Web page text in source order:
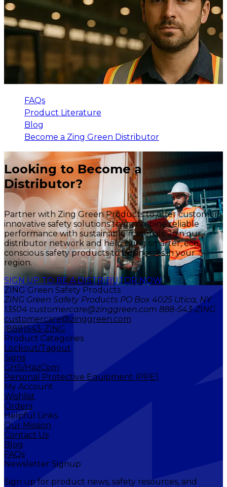
FAQs
Product Literature
Blog
Become a Zing Green Distributor
Looking to Become a
Distributor?
Partner with Zing Green Products to offer customers
innovative safety solutions that combine reliable
performance with sustainable materials. Join our
distributor network and help bring smarter, eco-
conscious safety products to businesses in your
region.
SIGN UP TO BE A DISTRIBUTOR NOW
ZING Green Safety Products
ZING Green Safety Products PO Box 4025 Utica, NY
13504 customercare@zinggreen.com 888-543-ZING
customercare@zinggreen.com
(888)543-ZING
Product Categories
Lockout/Tagout
Signs
GHS/HazCom
Personal Protective Equipment (PPE)
My Account
Wishlist
Orders
Helpful Links
Our Mission
Contact Us
Blog
FAQs
Newsletter Signup
Sign up for product news, safety resources, and